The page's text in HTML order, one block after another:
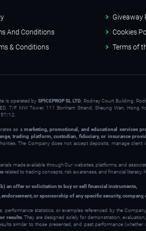
And Conditions
& Conditions
Giveaway
Cookies
Terms of
is operated by SPICEPROP SL LTD , Rodney Court Building,
7/F MW Tower, 111 Bonham Strand, Sheung Wan, Hong
12.
as amarketing, promotional, and educational services
trading platform, custodian, fiduciary, or insurance
The Company does not accept deposits, manage client
made available through Our websites, platforms, and
related to trading concepts, risk awareness, and financial
an offer or solicitation to buy or sell financial instruments,
or sponsorship of any specific security, company,
performance statistics, or examples referenced by the
results. They are designed solely for demonstration,
similar to those presented, and past performance